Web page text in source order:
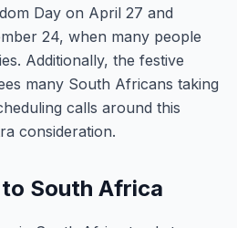
Day on April 27 and
24, when many people
Additionally, the festive
many South Africans taking
calls around this
consideration.
South Africa